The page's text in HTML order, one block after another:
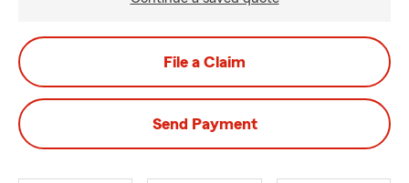
File a Claim
Send Payment